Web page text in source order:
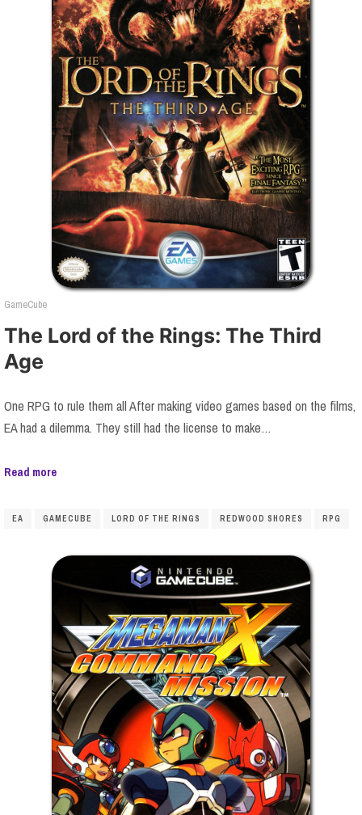
GameCube
The Lord of the Rings: The Third
Age
One RPG to rule them all After making video games based on the films,
EA had a dilemma. They still had the license to make…
Read more
EA GAMECUBE LORD OF THE RINGS REDWOOD SHORES RPG